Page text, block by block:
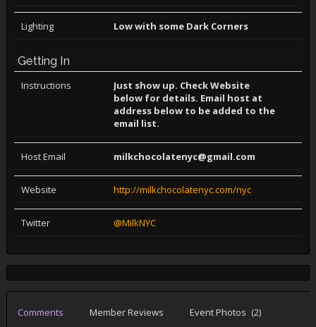
Lighting Low with some Dark Corners
Getting In
Instructions
Just show up. Check Website
below for details. Email host at
address below to be added to the
email list.
Host Email milkchocolatenyc@gmail.com
Website http://milkchocolatenyc.com/nyc
Twitter @MilkNYC
Comments Member Reviews Event Photos (2)